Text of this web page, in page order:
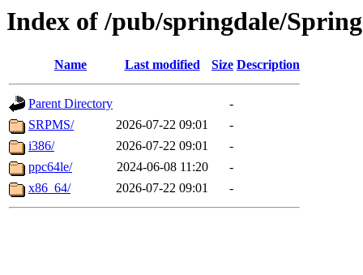
Index of /pub/springdale/
Name Last modified Size Description
Parent Directory
-
SRPMS/
2026-07-22 09:01
-
i386/
2026-07-22 09:01
-
ppc64le/
2024-06-08 11:20
-
x86_64/
2026-07-22 09:01 -